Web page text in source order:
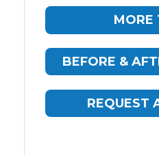
MORE
BEFORE &
REQUEST
Chat